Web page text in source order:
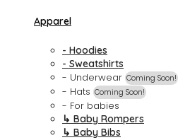
Apparel
- Hoodies
- Sweatshirts
- Underwear Coming Soon!
- Hats Coming Soon!
- For babies
↳ Baby Rompers
↳ Baby Bibs